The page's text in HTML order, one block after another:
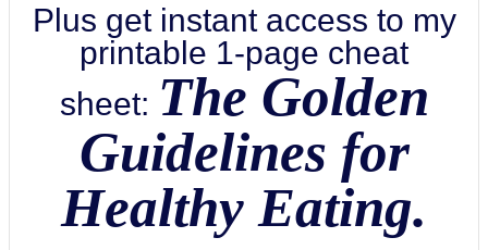
Plus get instant access to my
printable 1-page cheat
sheet: The Golden
Guidelines for
Healthy Eating.